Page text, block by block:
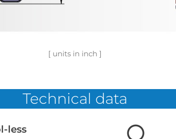
[ units in inch ]
Technical data
less